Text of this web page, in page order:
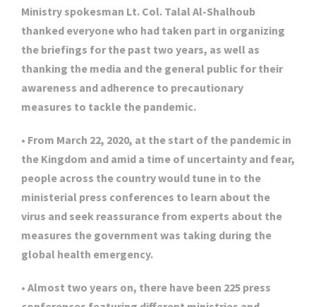
Ministry spokesman Lt. Col. Talal Al-Shalhoub
thanked everyone who had taken part in organizing
the briefings for the past two years, as well as
thanking the media and the general public for their
awareness and adherence to precautionary
measures to tackle the pandemic.
• From March 22, 2020, at the start of the pandemic in
the Kingdom and amid a time of uncertainty and fear,
people across the country would tune in to the
ministerial press conferences to learn about the
virus and seek reassurance from experts about the
measures the government was taking during the
global health emergency.
• Almost two years on, there have been 225 press